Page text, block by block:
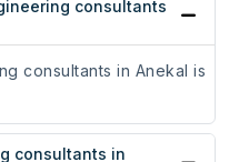
consultants
consultants in Anekal is
consultants in